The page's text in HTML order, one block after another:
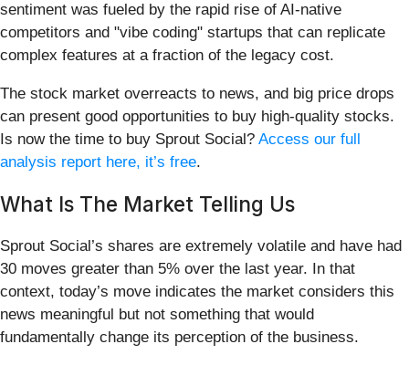
sentiment was fueled by the rapid rise of AI-native
competitors and "vibe coding" startups that can replicate
complex features at a fraction of the legacy cost.
The stock market overreacts to news, and big price drops
can present good opportunities to buy high-quality stocks.
Is now the time to buy Sprout Social? Access our full
analysis report here, it’s free.
What Is The Market Telling Us
Sprout Social’s shares are extremely volatile and have had
30 moves greater than 5% over the last year. In that
context, today’s move indicates the market considers this
news meaningful but not something that would
fundamentally change its perception of the business.